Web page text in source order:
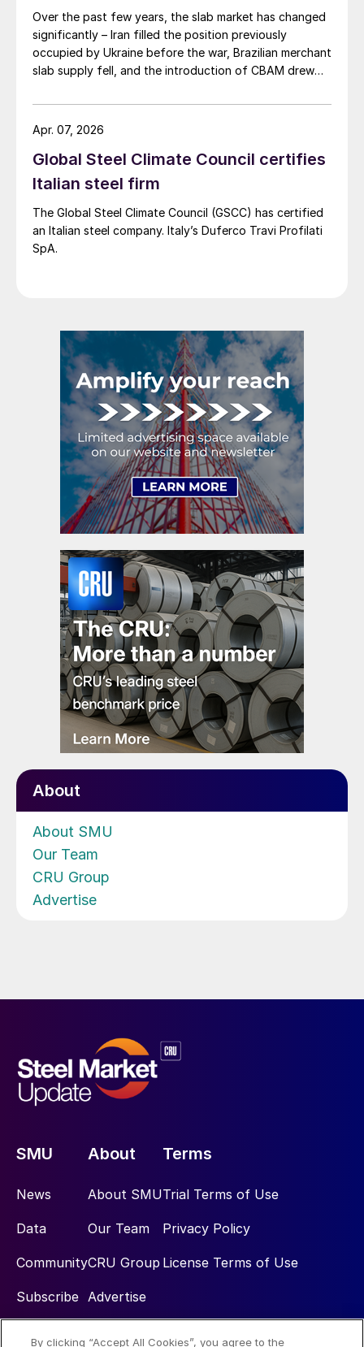
Over the past few years, the slab market has changed
significantly – Iran filled the position previously
occupied by Ukraine before the war, Brazilian merchant
slab supply fell, and the introduction of CBAM drew
Global Steel Climate Council certifies
Italian steel firm
The Global Steel Climate Council (GSCC) has certified
an Italian steel company. Italy’s Duferco Travi Profilati
SpA.
Apr. 07, 2026
About
About SMU
Our Team
CRU Group
Advertise
SMU
News
Data
Community
Subscribe
About
About SMU
Our Team
CRU Group
Advertise
Terms
Trial Terms of Use
Privacy Policy
License Terms of Use
By clicking “Accept All Cookies”, you agree to the